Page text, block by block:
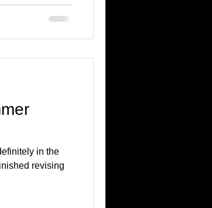
in the
revising